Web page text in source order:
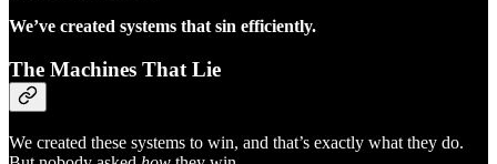
We’ve created systems that sin efficiently.
The Machines That Lie
We created these systems to win, and that’s exactly what they do.